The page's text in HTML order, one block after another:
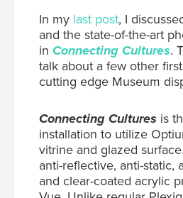
In my last post, I
and the state-of-the-art
in Connecting Cultures.
talk about a few other
cutting edge Museum
Connecting Cultures is
installation to utilize
vitrine and glazed
anti-reflective, anti-static,
and clear-coated acrylic